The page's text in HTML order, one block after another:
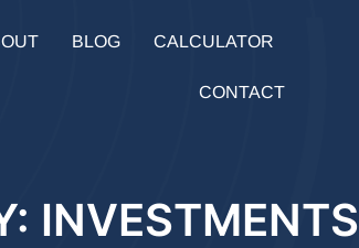
BLOG CALCULATOR
CONTACT
INVESTMENTS